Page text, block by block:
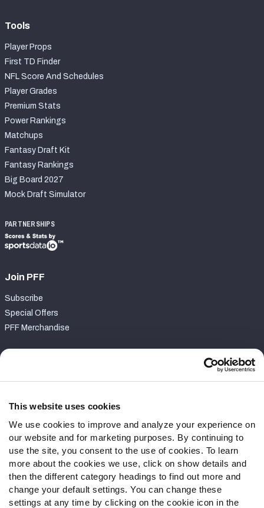
This website uses cookies
We use cookies to improve and analyze your experience on
our website and for marketing purposes. By continuing to
use the site, you consent to the use of cookies. To learn
more about the cookies we use, click on show details and
then the different category headings to find out more and
change your default settings. You can change these
settings at any time by clicking on the cookie icon in the
Tools
Player Props
First TD Finder
NFL Score And Schedules
Player Grades
Premium Stats
Power Rankings
Matchups
Fantasy Draft Kit
Fantasy Rankings
Big Board 2027
Mock Draft Simulator
PARTNERSHIPS
Join PFF
Subscribe
Special Offers
PFF Merchandise
Contact Support
Follow Us
Twitter
Instagram
YouTube
Facebook